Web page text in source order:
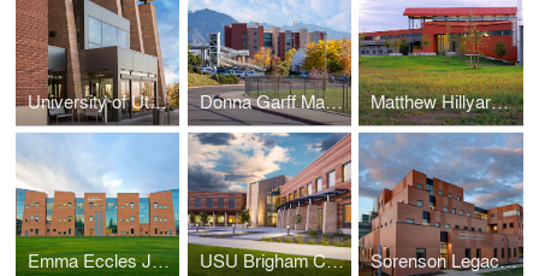
University of Utah Guest House Hotel and Conference Center Donna Garff Marriott Honors Residential Scholars Community Matthew Hillyard Agricultural Teaching & Research Facility
Emma Eccles Jones Early Childhood Education and Research Center USU Brigham City Classroom and Student Services Building Sorenson Legacy Foundation Center for Clinical Excellence